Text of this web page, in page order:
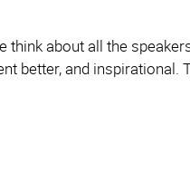
think about all the
better, and inspirational.